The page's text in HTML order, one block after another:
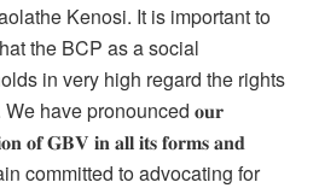
Kenosi. It is important to
the BCP as a social
in very high regard the rights
have pronounced 𝐨𝐮𝐫
𝐨𝐟 𝐆𝐁𝐕 𝐢𝐧 𝐚𝐥𝐥 𝐢𝐭𝐬 𝐟𝐨𝐫𝐦𝐬 𝐚𝐧𝐝
committed to advocating for